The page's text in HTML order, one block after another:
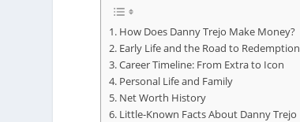
How Does Danny Trejo Make Money?
Early Life and the Road to Redemption
Career Timeline: From Extra to Icon
Personal Life and Family
Net Worth History
Little-Known Facts About Danny Trejo